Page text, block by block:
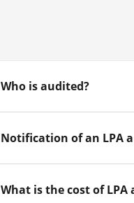
Who is audited?
Notification of an LPA
What is the cost of